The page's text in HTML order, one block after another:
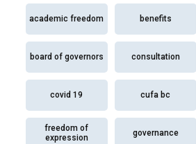
academic freedom benefits
board of governors consultation
covid 19 cufa bc
freedom of
expression
governance